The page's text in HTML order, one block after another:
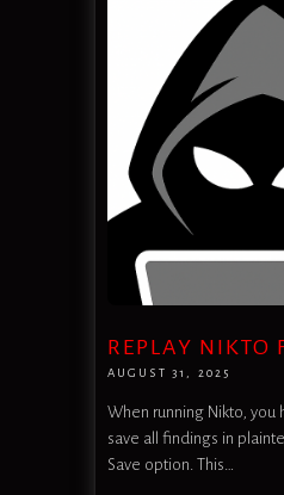
REPLAY NIKTO
AUGUST 31, 2025
When running Nikto, you
save all findings in
Save option. This…